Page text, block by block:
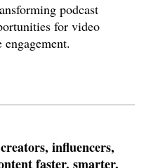
podcast
for video
influencers,
faster, smarter,